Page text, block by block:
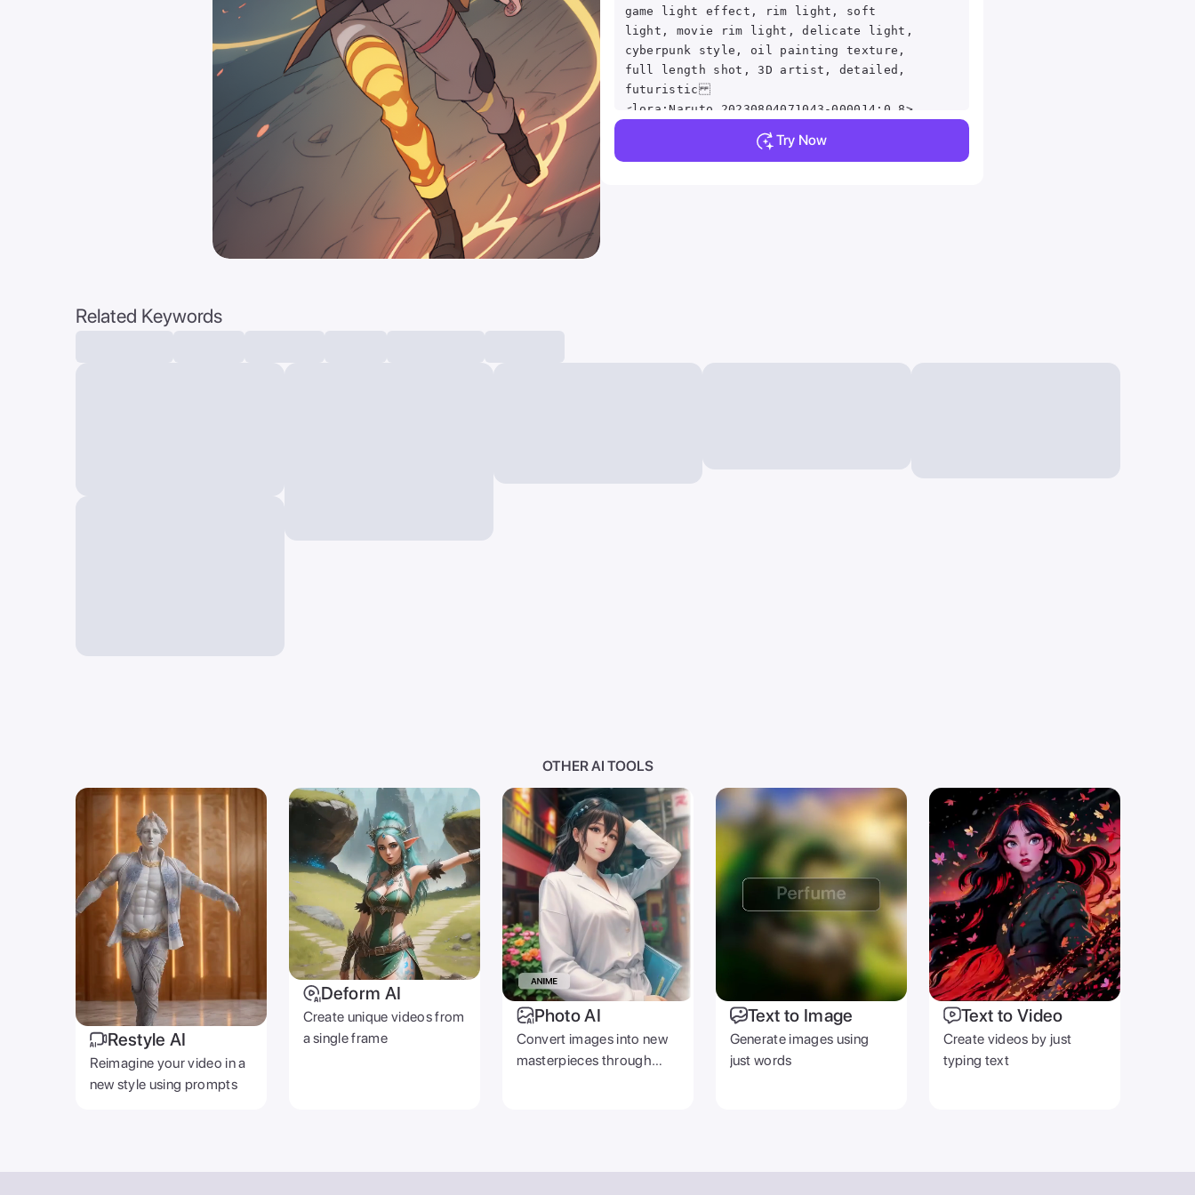
game light effect, rim light, soft
light, movie rim light, delicate light,
cyberpunk style, oil painting texture,
full length shot, 3D artist, detailed,
futuristic
<lora:Naruto_20230804071043-000014:0.8>
Try Now
Related Keywords
OTHER AI TOOLS
Restyle AI
Reimagine your video in a
new style using prompts
Deform AI
Create unique videos from
a single frame
Photo AI
Convert images into new
masterpieces through
Text to Image
Generate images using
just words
Text to Video
Create videos by just
typing text